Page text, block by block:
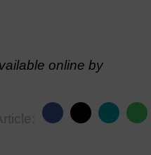
online by